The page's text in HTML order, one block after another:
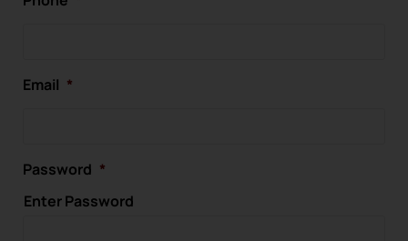
Email *
Password *
Enter Password